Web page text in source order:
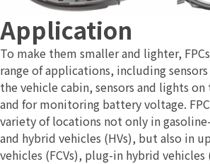
Application
To make them smaller and lighter,
range of applications, including
the vehicle cabin, sensors and lights
and for monitoring battery voltage.
variety of locations not only in
and hybrid vehicles (HVs), but also in
vehicles (FCVs), plug-in hybrid vehicles